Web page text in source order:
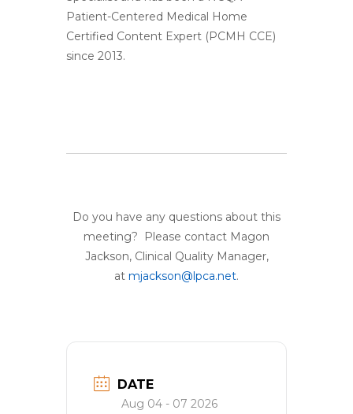
Patient-Centered Medical Home
Certified Content Expert (PCMH CCE)
since 2013.
Do you have any questions about this
meeting? Please contact Magon
Jackson, Clinical Quality Manager,
at mjackson@lpca.net.
DATE
Aug 04 - 07 2026